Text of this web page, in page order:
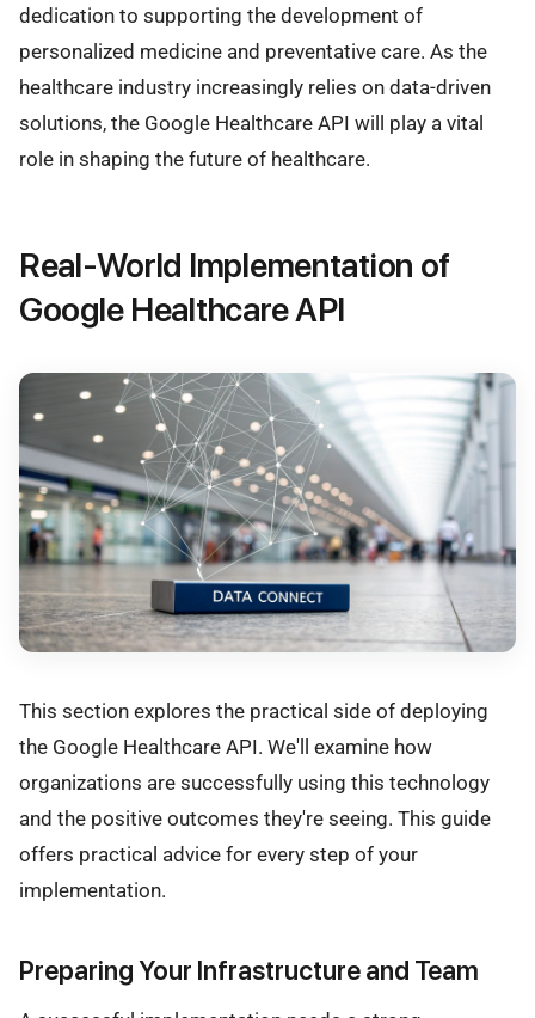
dedication to supporting the development of
personalized medicine and preventative care. As the
healthcare industry increasingly relies on data-driven
solutions, the Google Healthcare API will play a vital
role in shaping the future of healthcare.
Real-World Implementation of
Google Healthcare API
This section explores the practical side of deploying
the Google Healthcare API. We'll examine how
organizations are successfully using this technology
and the positive outcomes they're seeing. This guide
offers practical advice for every step of your
implementation.
Preparing Your Infrastructure and Team